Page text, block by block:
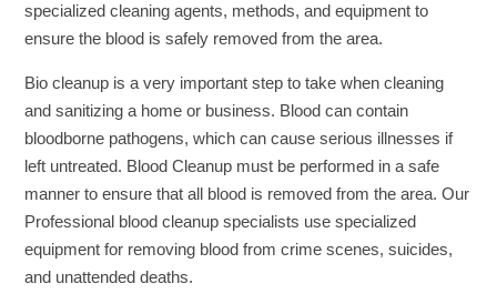
specialized cleaning agents, methods, and equipment to
ensure the blood is safely removed from the area.
Bio cleanup is a very important step to take when cleaning
and sanitizing a home or business. Blood can contain
bloodborne pathogens, which can cause serious illnesses if
left untreated. Blood Cleanup must be performed in a safe
manner to ensure that all blood is removed from the area. Our
Professional blood cleanup specialists use specialized
equipment for removing blood from crime scenes, suicides,
and unattended deaths.